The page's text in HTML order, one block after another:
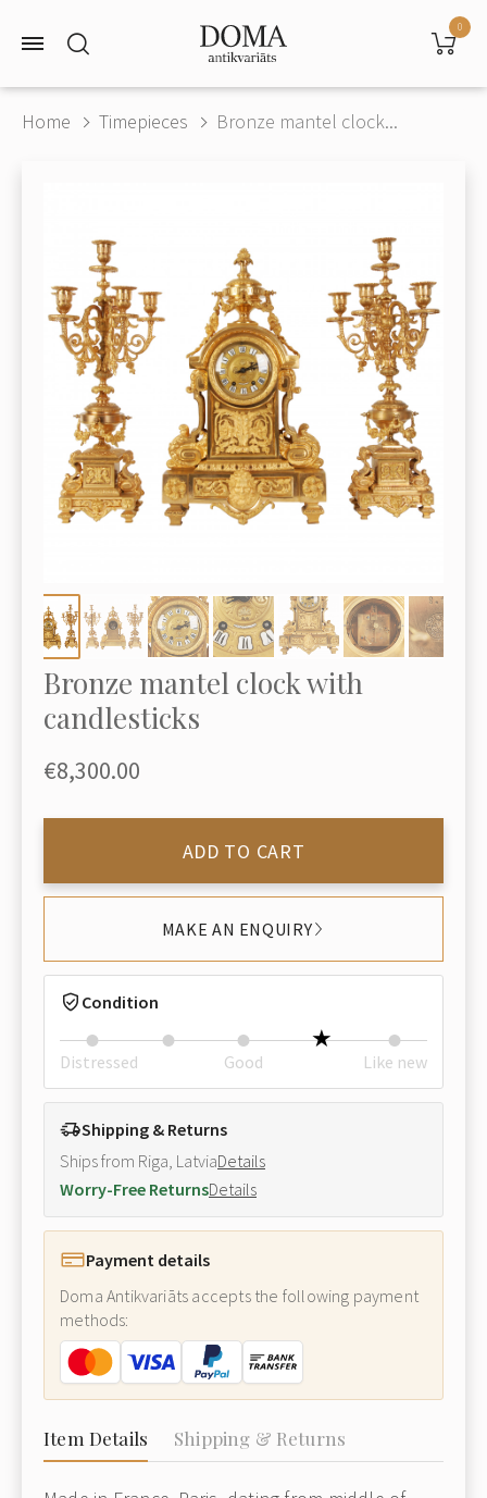
0
Home Timepieces Bronze mantel clock...
Bronze mantel clock with
candlesticks
€8,300.00
ADD TO CART
MAKE AN ENQUIRY
Condition
Distressed Good Like new
Shipping & Returns
Ships from Riga, LatviaDetails
Worry-Free ReturnsDetails
Payment details
Doma Antikvariāts accepts the following payment
methods:
Item Details Shipping & Returns